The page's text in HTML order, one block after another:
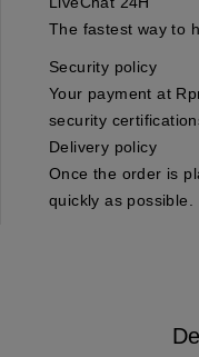
The fastest way to
Security policy
Your payment at
security
Delivery policy
Once the order is
quickly as possible.